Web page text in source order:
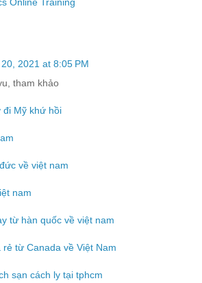
Online Training
2021 at 8:05 PM
tham khảo
đi Mỹ khứ hồi
về việt nam
nam
từ hàn quốc về việt nam
rẻ từ Canada về Việt Nam
sạn cách ly tại tphcm